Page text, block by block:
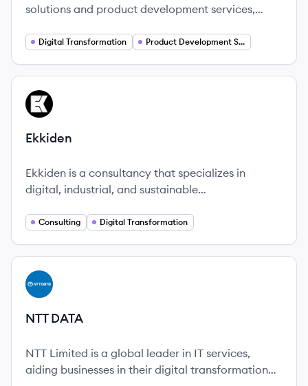
solutions and product development services,
strong emphasis on agility and innovation.
Digital Transformation Product Development Services
View company
EK
Ekkiden
Ekkiden is a consultancy that specializes in
digital, industrial, and sustainable
team growth.
Consulting Digital Transformation
View company
ND
NTT DATA
NTT Limited is a global leader in IT services,
aiding businesses in their digital transformation